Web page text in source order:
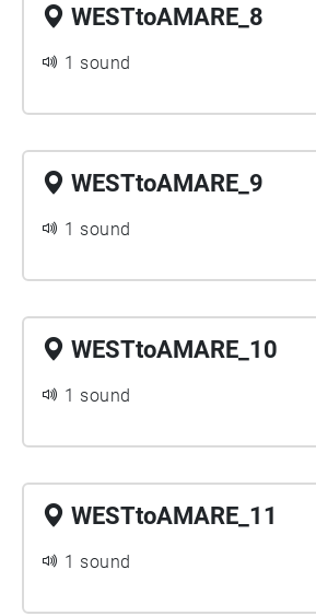
WESTtoAMARE_8
1 sound
WESTtoAMARE_9
1 sound
WESTtoAMARE_10
1 sound
WESTtoAMARE_11
1 sound